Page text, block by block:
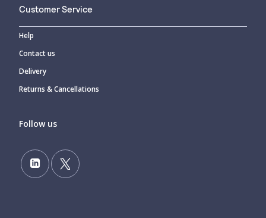
Customer Service
Help
Contact us
Delivery
Returns & Cancellations
Follow us